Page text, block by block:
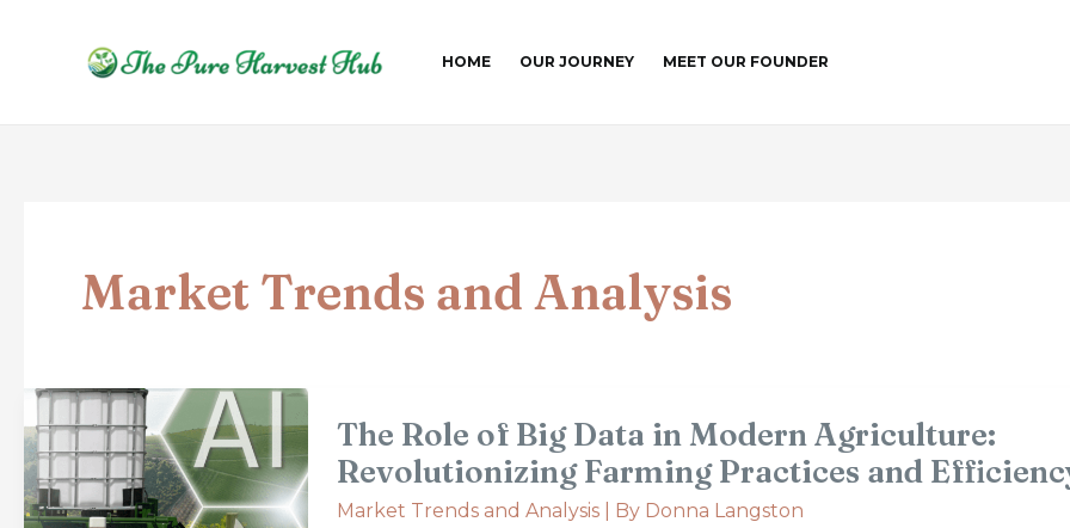
HOME OUR JOURNEY MEET OUR FOUNDER
Market Trends and Analysis
The Role of Big Data in Modern Agriculture:
Revolutionizing Farming Practices and
Market Trends and Analysis| By Donna Langston
Role
of
pagination